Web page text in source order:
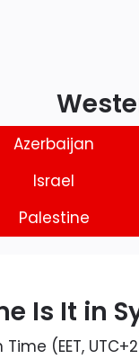
Azerbaijan
Israel
Palestine
Is It in
(EET,